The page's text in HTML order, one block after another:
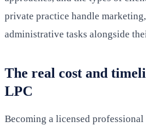
private practice handle
administrative tasks alongside
The real cost and
LPC
Becoming a licensed